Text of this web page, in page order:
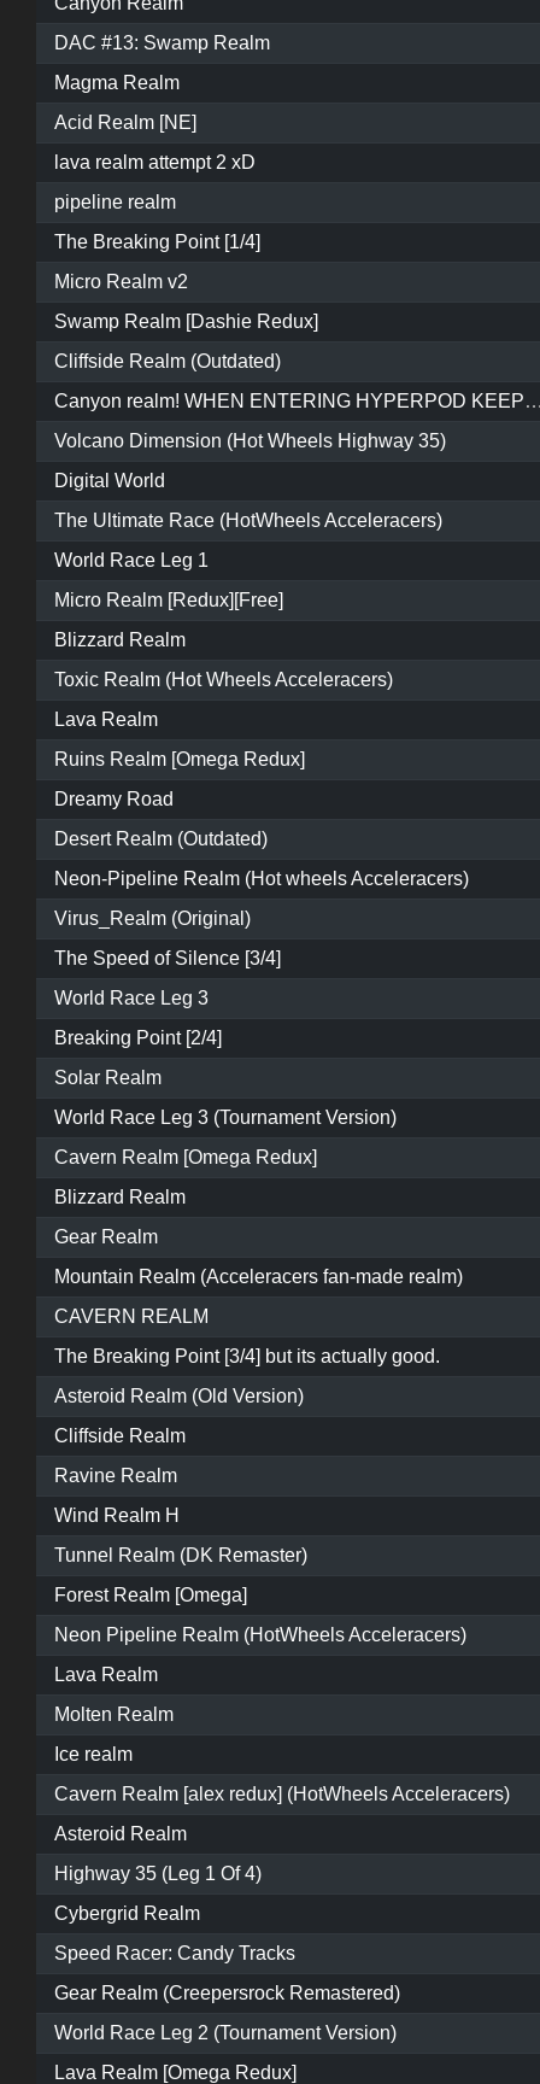
DAC #13: Swamp Realm
Magma Realm
Acid Realm [NE]
lava realm attempt 2 xD
pipeline realm
The Breaking Point [1/4]
Micro Realm v2
Swamp Realm [Dashie Redux]
Cliffside Realm (Outdated)
Canyon realm! WHEN ENTERING HYPERPOD KEEP REVERSING AND
Volcano Dimension (Hot Wheels Highway 35)
Digital World
The Ultimate Race (HotWheels Acceleracers)
World Race Leg 1
Micro Realm [Redux][Free]
Blizzard Realm
Toxic Realm (Hot Wheels Acceleracers)
Lava Realm
Ruins Realm [Omega Redux]
Dreamy Road
Desert Realm (Outdated)
Neon-Pipeline Realm (Hot wheels Acceleracers)
Virus_Realm (Original)
The Speed of Silence [3/4]
World Race Leg 3
Breaking Point [2/4]
Solar Realm
World Race Leg 3 (Tournament Version)
Cavern Realm [Omega Redux]
Blizzard Realm
Gear Realm
Mountain Realm (Acceleracers fan-made realm)
CAVERN REALM
The Breaking Point [3/4] but its actually good.
Asteroid Realm (Old Version)
Cliffside Realm
Ravine Realm
Wind Realm H
Tunnel Realm (DK Remaster)
Forest Realm [Omega]
Neon Pipeline Realm (HotWheels Acceleracers)
Lava Realm
Molten Realm
Ice realm
Cavern Realm [alex redux] (HotWheels Acceleracers)
Asteroid Realm
Highway 35 (Leg 1 Of 4)
Cybergrid Realm
Speed Racer: Candy Tracks
Gear Realm (Creepersrock Remastered)
World Race Leg 2 (Tournament Version)
Lava Realm [Omega Redux]